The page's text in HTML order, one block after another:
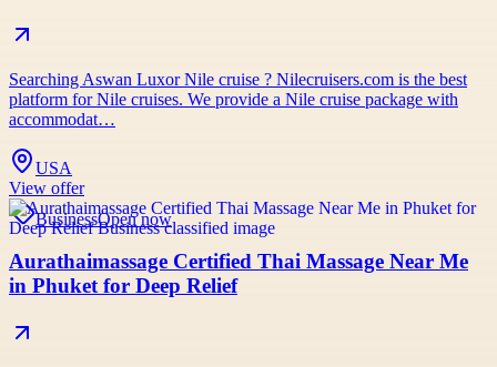
Searching Aswan Luxor Nile cruise ? Nilecruisers.com is the best
platform for Nile cruises. We provide a Nile cruise package with
accommodat…
USA
View offer
BusinessOpen now
Aurathaimassage Certified Thai Massage Near Me
in Phuket for Deep Relief